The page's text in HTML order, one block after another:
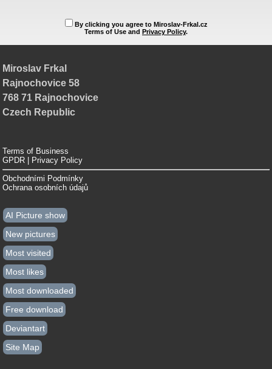
By clicking you agree to Miroslav-Frkal.cz
Terms of Use and Privacy Policy.
Miroslav Frkal
Rajnochovice 58
768 71 Rajnochovice
Czech Republic
Terms of Business
GPDR | Privacy Policy
Obchodními Podmínky
Ochrana osobních údajů
AI Picture show
New pictures
Most visited
Most likes
Most downloaded
Free download
Deviantart
Site Map